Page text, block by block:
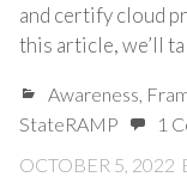
and certify cloud
this article, we’ll
Awareness
StateRAMP
1
OCTOBER 5, 2022